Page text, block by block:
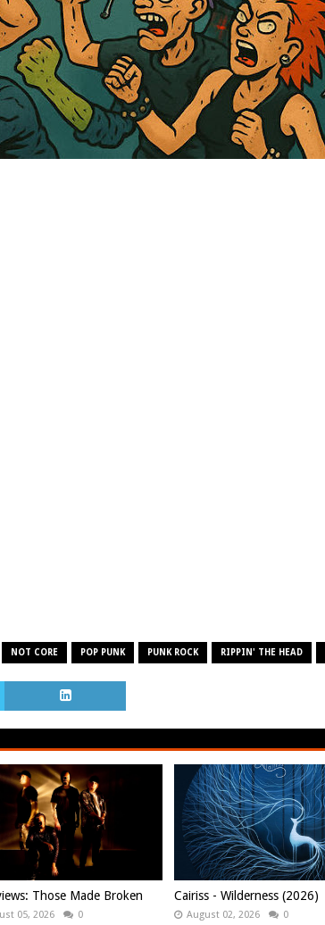
NOT CORE POP PUNK PUNK ROCK RIPPIN' THE HEAD
Those Made Broken
05, 2026 0
Cairiss - Wilderness (2026)
August 02, 2026 0